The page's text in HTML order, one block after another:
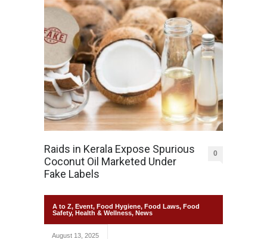
Raids in Kerala Expose Spurious
Coconut Oil Marketed Under
Fake Labels
0
A to Z, Event, Food Hygiene, Food Laws, Food
Safety, Health & Wellness, News
August 13, 2025